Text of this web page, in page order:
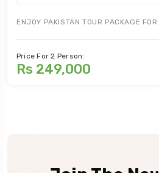
ENJOY PAKISTAN TOUR PACKAGE
Price For 2 Person:
Rs 249,000